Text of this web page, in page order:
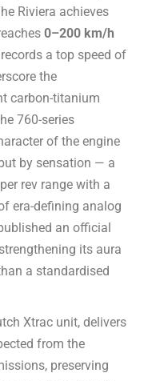
Riviera achieves
0–200 km/h
a top speed of
the
carbon-titanium
760-series
of the engine
by sensation — a
rev range with a
era-defining analog
an official
its aura
a standardised
Xtrac unit, delivers
from the
preserving